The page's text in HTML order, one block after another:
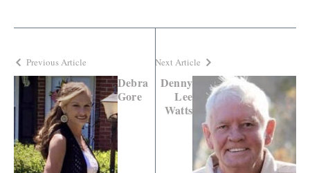
Previous Article
Debra
Gore
Next Article
Denny
Lee
Watts